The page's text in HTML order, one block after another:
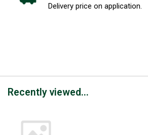
Delivery price on application.
Recently viewed...